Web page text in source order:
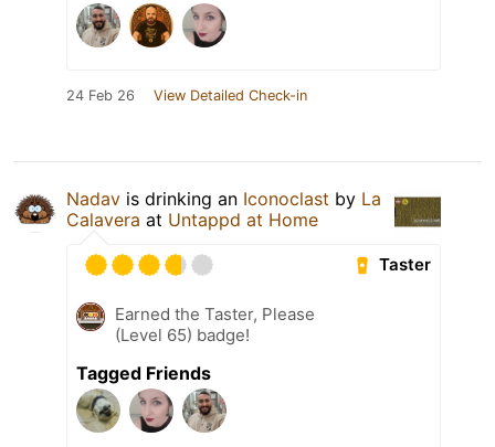
24 Feb 26 View Detailed Check-in
Nadav is drinking an Iconoclast by La
Calavera at Untappd at Home
Taster
Earned the Taster, Please
(Level 65) badge!
Tagged Friends